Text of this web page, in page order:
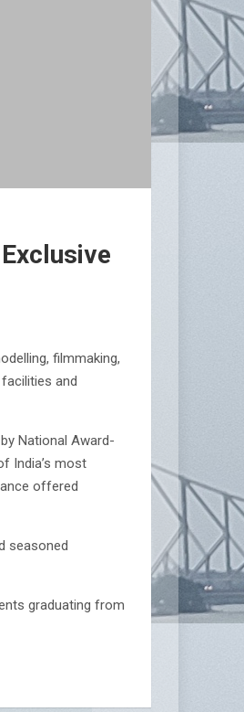
filmmaking,
and
National Award-
India’s most
offered
seasoned
graduating from